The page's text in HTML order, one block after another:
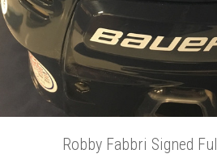
Robby Fabbri Signed